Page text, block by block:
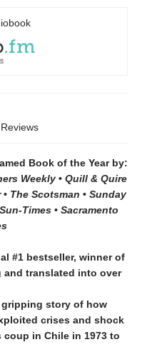
Reviews
Book of the Year by:
Weekly • Quill & Quire
• The Scotsman • Sunday
Times • Sacramento
#1 bestseller, winner of
and translated into over
story of how
crises and shock
coup in Chile in 1973 to